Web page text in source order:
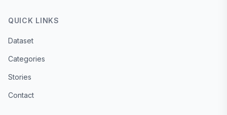
QUICK LINKS
Dataset
Categories
Stories
Contact